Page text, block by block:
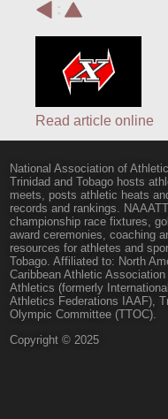
:
Read article online
National Association of
Trinidad and Tobago hosts
meets, posts athletic heats
records and rankings.
championship race fixtures,
award ceremonies, coaching
resources for athletes and
Tobago. Affiliated to: North
Caribbean Athletic
Athletics (formerly
Athletics Federations IAAF),
Olympic Committee (TTOC).
Copyright © 2025